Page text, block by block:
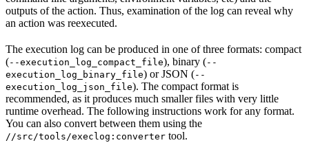
outputs of the action. Thus, examination of the log can reveal why
an action was reexecuted.
The execution log can be produced in one of three formats: compact
(--execution_log_compact_file), binary (--
execution_log_binary_file) or JSON (--
execution_log_json_file). The compact format is
recommended, as it produces much smaller files with very little
runtime overhead. The following instructions work for any format.
You can also convert between them using the
//src/tools/execlog:converter tool.